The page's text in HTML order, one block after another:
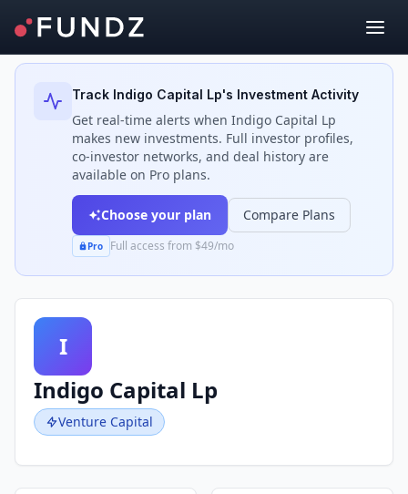
Back to Investors
Track Indigo Capital Lp's Investment Activity
Get real-time alerts when Indigo Capital Lp
makes new investments. Full investor profiles,
co-investor networks, and deal history are
available on Pro plans.
Choose your plan Compare Plans
Pro Full access from $49/mo
I
Indigo Capital Lp
Venture Capital